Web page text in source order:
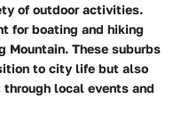
of outdoor activities.
for boating and hiking
Mountain. These suburbs
to city life but also
local events and